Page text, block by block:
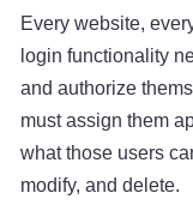
Every website,
login functionality
and authorize
must assign them
what those users
modify, and delete.